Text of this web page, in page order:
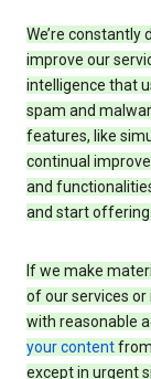
We’re
improve our
intelligence that
spam and
features, like
continual
and
and start offering
If we make
of our services or
with reasonable
your content
except in urgent